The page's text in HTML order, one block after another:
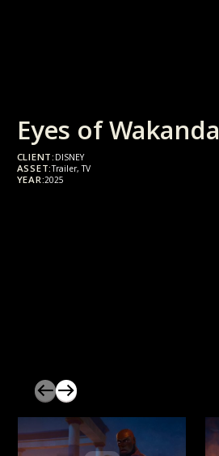
Eyes of Wakanda
CLIENT: DISNEY
ASSET:Trailer, TV
YEAR:2025